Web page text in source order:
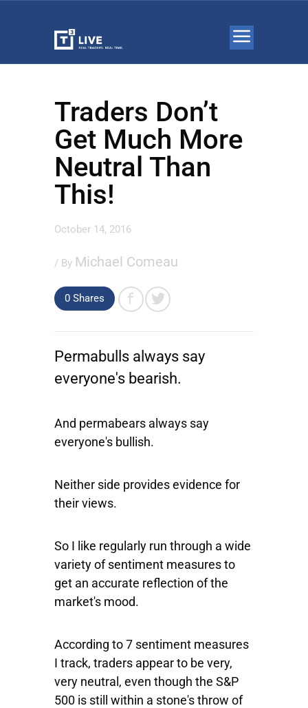
Traders Don’t
Get Much More
Neutral Than
This!
October 14, 2016
/ By Michael Comeau
0 Shares
Permabulls always say
everyone's bearish.
And permabears always say
everyone's bullish.
Neither side provides evidence for
their views.
So I like regularly run through a wide
variety of sentiment measures to
get an accurate reflection of the
market's mood.
According to 7 sentiment measures
I track, traders appear to be very,
very neutral, even though the S&P
500 is still within a stone's throw of